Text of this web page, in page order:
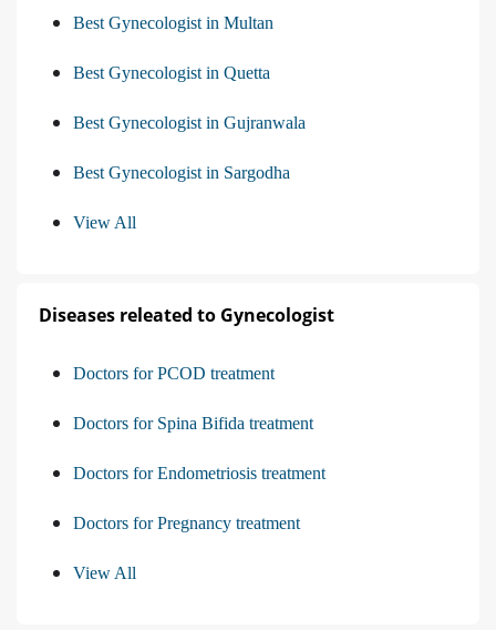
Best Gynecologist in Multan
Best Gynecologist in Quetta
Best Gynecologist in Gujranwala
Best Gynecologist in Sargodha
View All
Diseases releated to Gynecologist
Doctors for PCOD treatment
Doctors for Spina Bifida treatment
Doctors for Endometriosis treatment
Doctors for Pregnancy treatment
View All